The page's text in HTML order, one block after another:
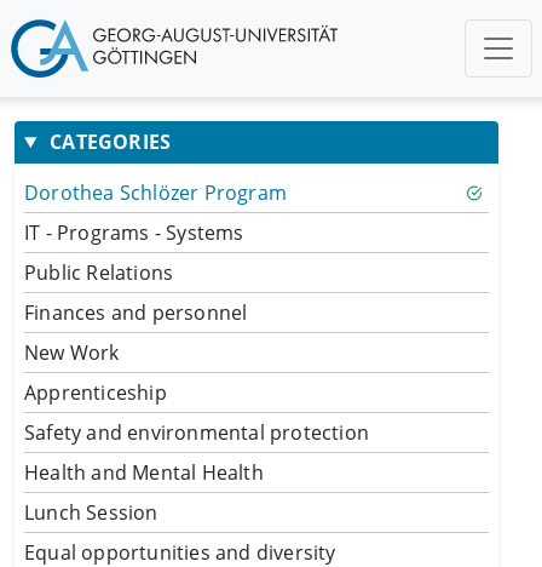
CATEGORIES
Dorothea Schlözer Program
IT - Programs - Systems
Public Relations
Finances and personnel
New Work
Apprenticeship
Safety and environmental protection
Health and Mental Health
Lunch Session
Equal opportunities and diversity